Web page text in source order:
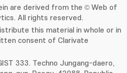
are derived from the © Web of
All rights reserved.
this material in whole or in
consent of Clarivate
333. Techno Jungang-daero,